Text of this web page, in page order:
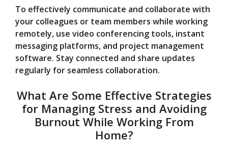
To effectively communicate and collaborate with
your colleagues or team members while working
remotely, use video conferencing tools, instant
messaging platforms, and project management
software. Stay connected and share updates
regularly for seamless collaboration.
What Are Some Effective Strategies
for Managing Stress and Avoiding
Burnout While Working From
Home?